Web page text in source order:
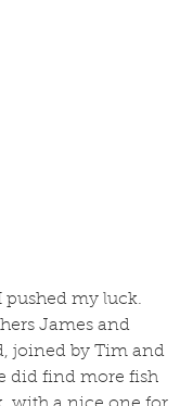
pushed my luck.
James and
joined by Tim and
did find more fish